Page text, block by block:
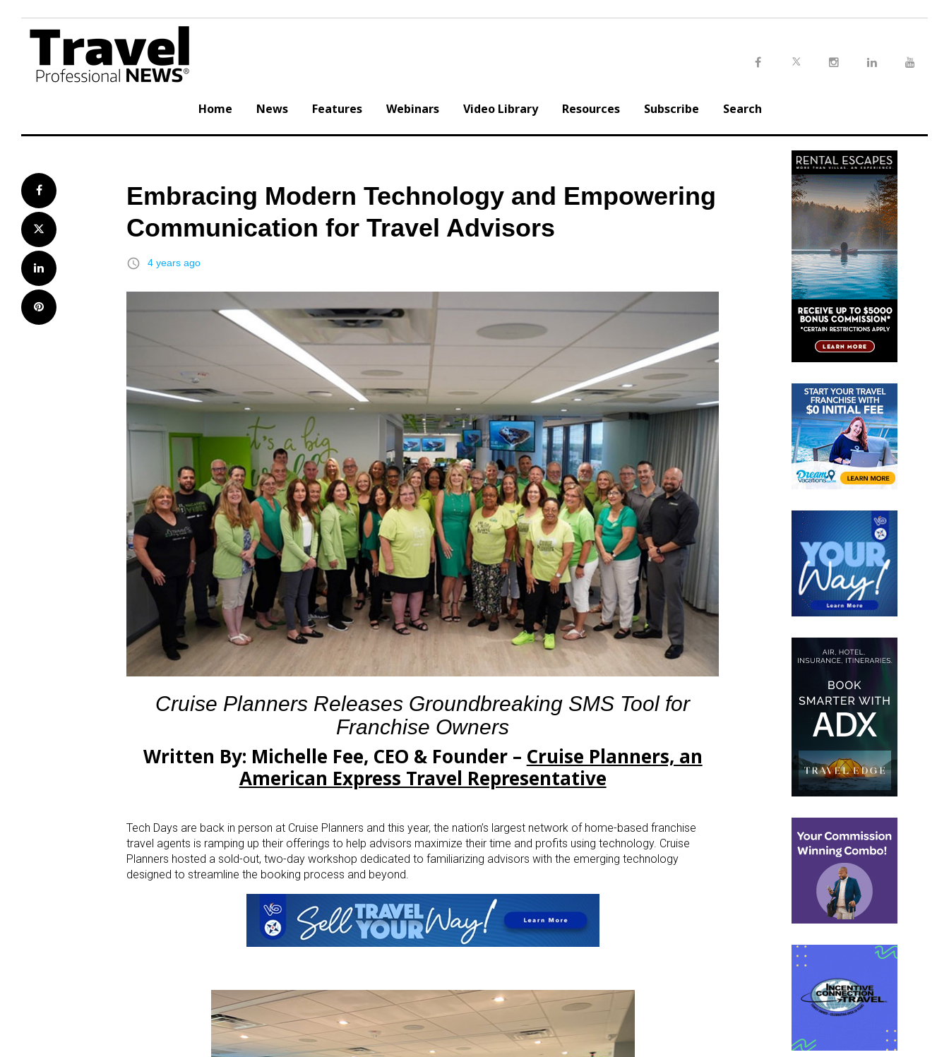
content
Home News Features Webinars Video Library Resources Subscribe Search
Facebook
Twitter
LinkedIn
Pinterest
Embracing Modern Technology and Empowering
Communication for Travel Advisors
access_time 4 years ago
Cruise Planners Releases Groundbreaking SMS Tool for
Franchise Owners
Written By: Michelle Fee, CEO & Founder – Cruise Planners, an
American Express Travel Representative
Tech Days are back in person at Cruise Planners and this year, the nation’s largest network of home-based franchise
travel agents is ramping up their offerings to help advisors maximize their time and profits using technology. Cruise
Planners hosted a sold-out, two-day workshop dedicated to familiarizing advisors with the emerging technology
designed to streamline the booking process and beyond.